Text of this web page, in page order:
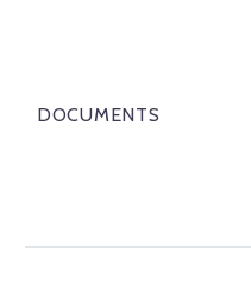
DOCUMENTS